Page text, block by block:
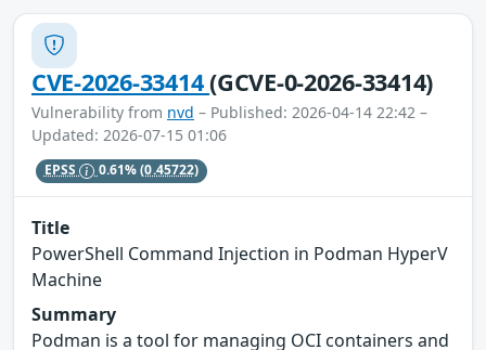
CVE-2026-33414(GCVE-0-2026-33414)
Vulnerability from nvd – Published: 2026-04-14 22:42 –
Updated: 2026-07-15 01:06
EPSS 0.61%(0.45722)
Title
PowerShell Command Injection in Podman HyperV
Machine
Summary
Podman is a tool for managing OCI containers and